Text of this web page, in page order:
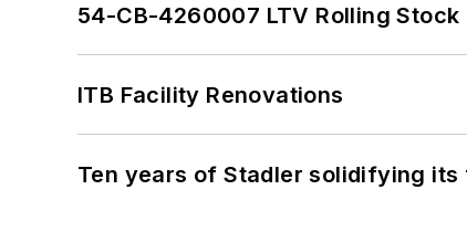
54-CB-4260007 LTV Rolling Stock
ITB Facility Renovations
Ten years of Stadler solidifying its